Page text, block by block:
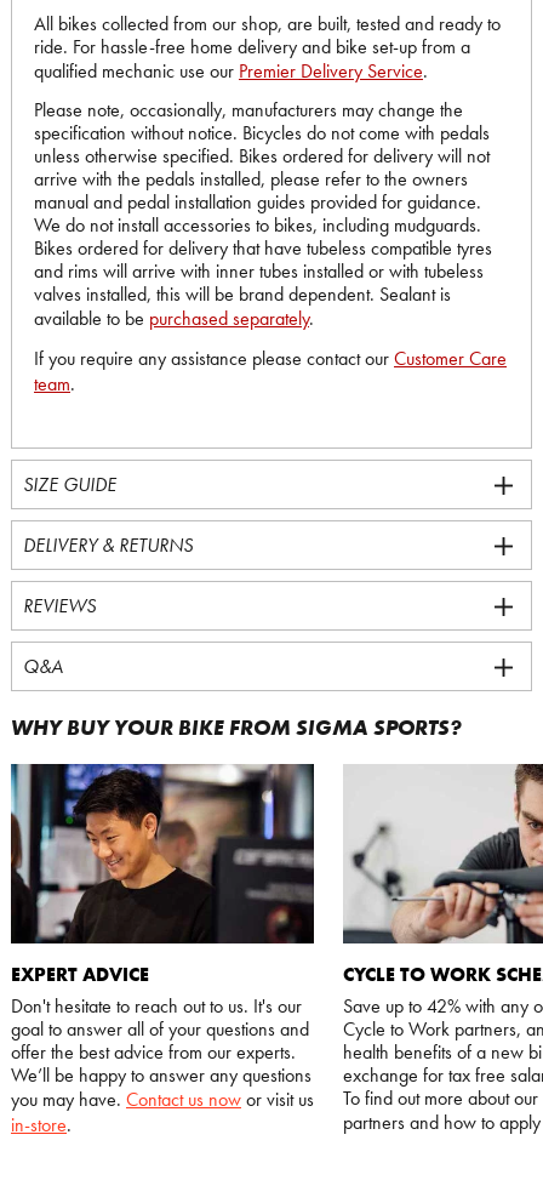
All bikes collected from our shop, are built, tested and ready to
ride. For hassle-free home delivery and bike set-up from a
qualified mechanic use our Premier Delivery Service.
Please note, occasionally, manufacturers may change the
specification without notice. Bicycles do not come with pedals
unless otherwise specified. Bikes ordered for delivery will not
arrive with the pedals installed, please refer to the owners
manual and pedal installation guides provided for guidance.
We do not install accessories to bikes, including mudguards.
Bikes ordered for delivery that have tubeless compatible tyres
and rims will arrive with inner tubes installed or with tubeless
valves installed, this will be brand dependent. Sealant is
available to be purchased separately.
If you require any assistance please contact ourCustomer Care
team.
SIZE GUIDE
DELIVERY & RETURNS
REVIEWS
Q&A
WHY BUY YOUR BIKE FROM SIGMA SPORTS?
EXPERT ADVICE
Don't hesitate to reach out to us. It's our
goal to answer all of your questions and
offer the best advice from our experts.
We’ll be happy to answer any questions
you may have. Contact us nowor visit us
in-store.
CYCLE TO WORK
Save up to 42% with any
Cycle to Work partners,
health benefits of a new
exchange for tax free
To find out more about
partners and how to